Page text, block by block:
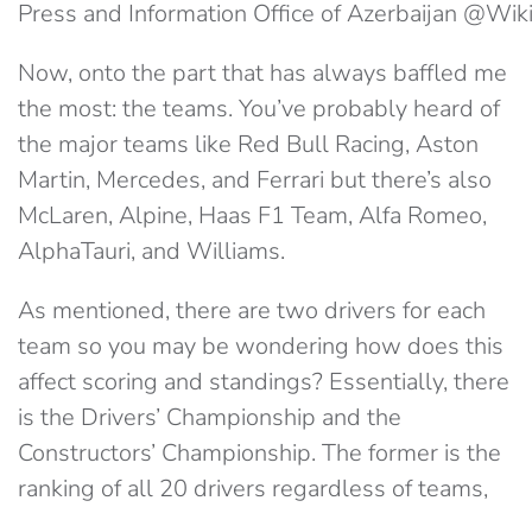
Press and Information Office of Azerbaijan
Now, onto the part that has always baffled me
the most: the teams. You’ve probably heard of
the major teams like Red Bull Racing, Aston
Martin, Mercedes, and Ferrari but there’s also
McLaren, Alpine, Haas F1 Team, Alfa Romeo,
AlphaTauri, and Williams.
As mentioned, there are two drivers for each
team so you may be wondering how does this
affect scoring and standings? Essentially, there
is the Drivers’ Championship and the
Constructors’ Championship. The former is the
ranking of all 20 drivers regardless of teams,